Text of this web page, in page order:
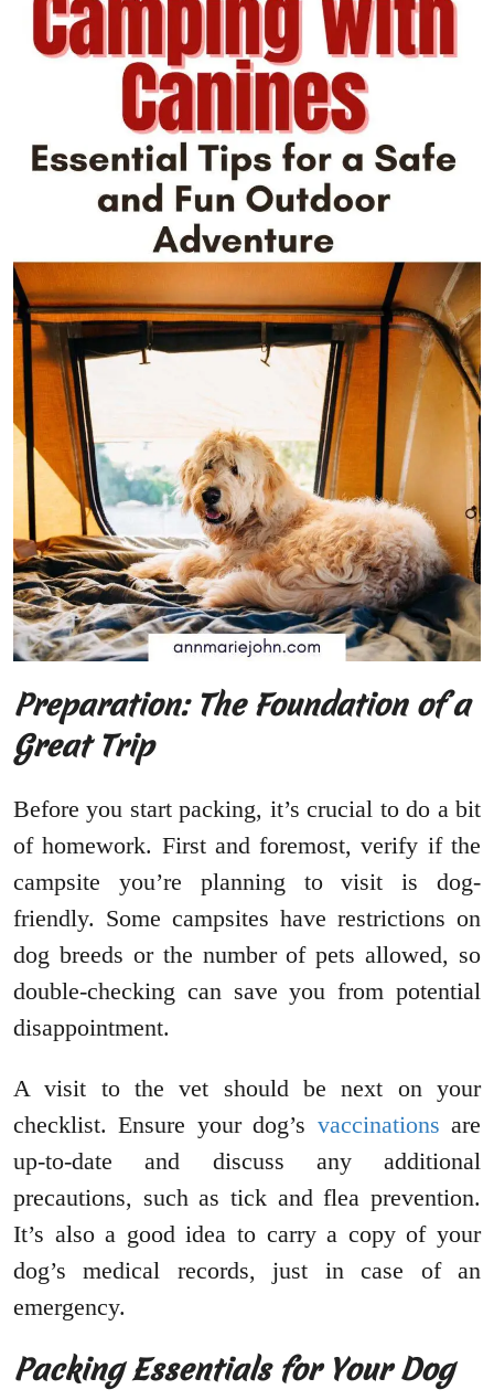
Preparation: The Foundation of a
Great Trip
Before you start packing, it’s crucial to do a bit
of homework. First and foremost, verify if the
campsite you’re planning to visit is dog-
friendly. Some campsites have restrictions on
dog breeds or the number of pets allowed, so
double-checking can save you from potential
disappointment.
A visit to the vet should be next on your
checklist. Ensure your dog’s vaccinations are
up-to-date and discuss any additional
precautions, such as tick and flea prevention.
It’s also a good idea to carry a copy of your
dog’s medical records, just in case of an
emergency.
Packing Essentials for Your Dog